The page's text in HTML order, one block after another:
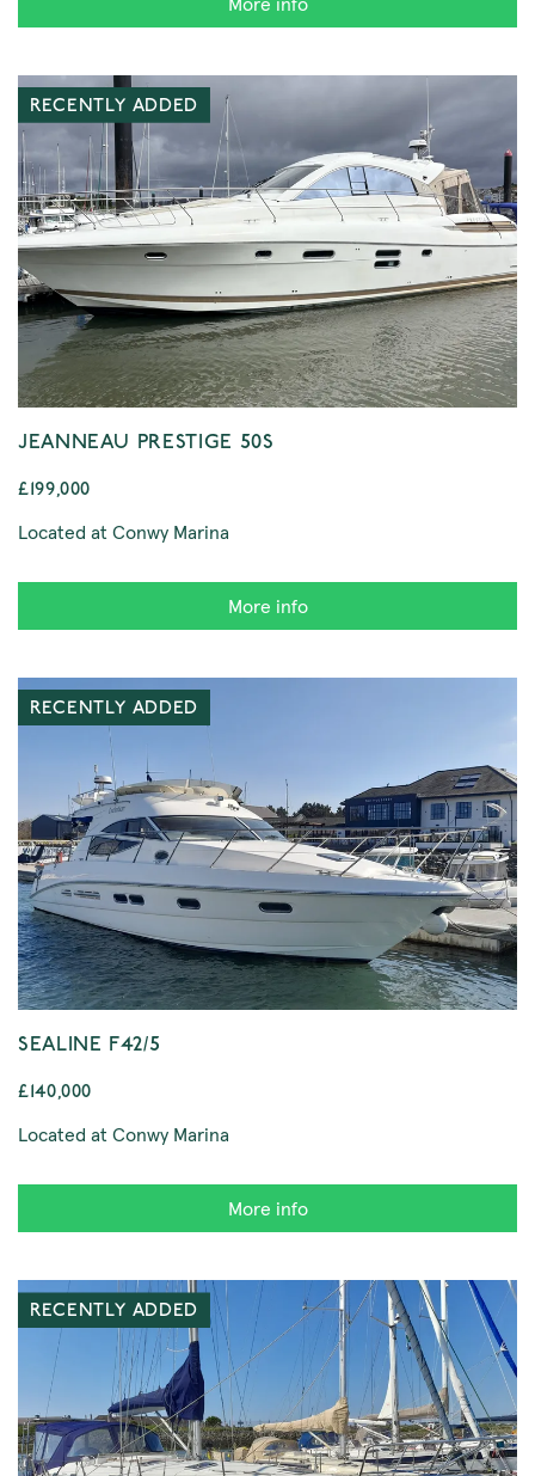
RECENTLY ADDED
JEANNEAU PRESTIGE 50S
£199,000
Located at Conwy Marina
More info
RECENTLY ADDED
SEALINE F42/5
£140,000
Located at Conwy Marina
More info
RECENTLY ADDED